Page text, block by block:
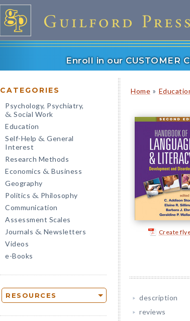
Enroll in our CUSTOMER
CATEGORIES
Psychology, Psychiatry,
& Social Work
Education
Self-Help & General
Interest
Research Methods
Economics & Business
Geography
Politics & Philosophy
Communication
Assessment Scales
Journals & Newsletters
Videos
e-Books
RESOURCES
Home »
Create
description
reviews